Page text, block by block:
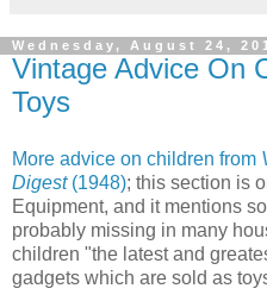
Wednesday, August 24,
Vintage Advice On
Toys
More advice on children from
Digest(1948); this section is
Equipment, and it mentions
probably missing in many
children "the latest and
gadgets which are sold as